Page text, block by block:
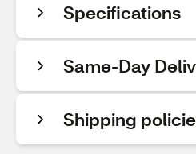
Specifications
Same-Day
Shipping